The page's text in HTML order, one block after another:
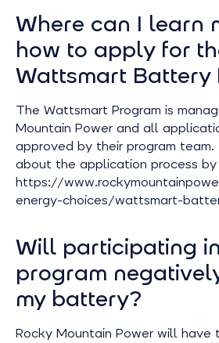
Where can I learn
how to apply for
Wattsmart Battery
The Wattsmart Program is
Mountain Power and all
approved by their program team.
about the application process by
https://
energy-choices/wattsmart-
Will participating
program
my battery?
Rocky Mountain Power will